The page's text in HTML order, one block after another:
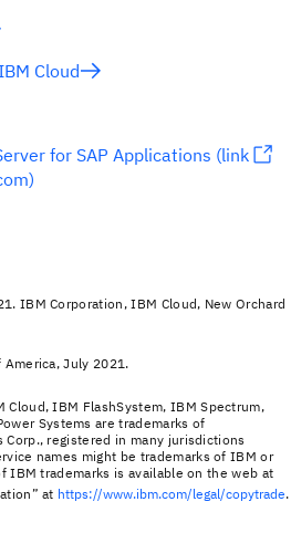
Cloud
for SAP Applications (link
IBM Corporation, IBM Cloud, New Orchard
July 2021.
IBM FlashSystem, IBM Spectrum,
Systems are trademarks of
registered in many jurisdictions
names might be trademarks of IBM or
IBM trademarks is available on the web at
at https://www.ibm.com/legal/copytrade.